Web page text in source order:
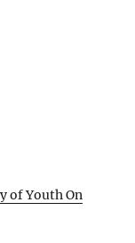
of Youth On